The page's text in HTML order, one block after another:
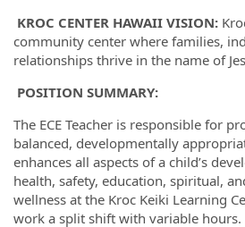
KROC CENTER HAWAII VISION:
community center where families,
relationships thrive in the name of
POSITION SUMMARY:
The ECE Teacher is responsible for
balanced, developmentally
enhances all aspects of a child’s
health, safety, education, spiritual,
wellness at the Kroc Keiki Learning
work a split shift with variable hours.